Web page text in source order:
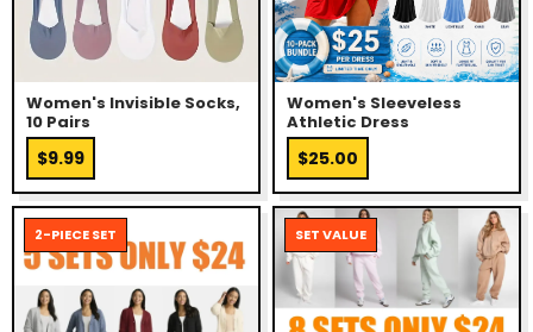
Women's Invisible Socks,
10 Pairs
$9.99
Women's Sleeveless
Athletic Dress
$25.00
2-PIECE SET SET VALUE